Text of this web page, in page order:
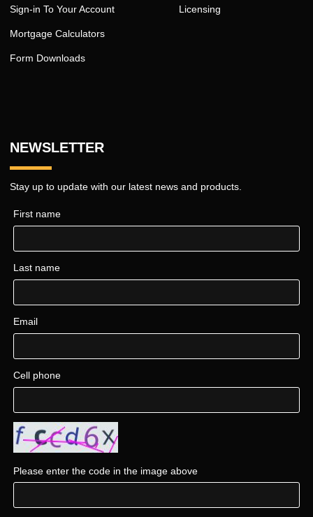
Sign-in To Your Account
Mortgage Calculators
Form Downloads
Licensing
NEWSLETTER
Stay up to update with our latest news and products.
First name
Last name
Email
Cell phone
Please enter the code in the image above